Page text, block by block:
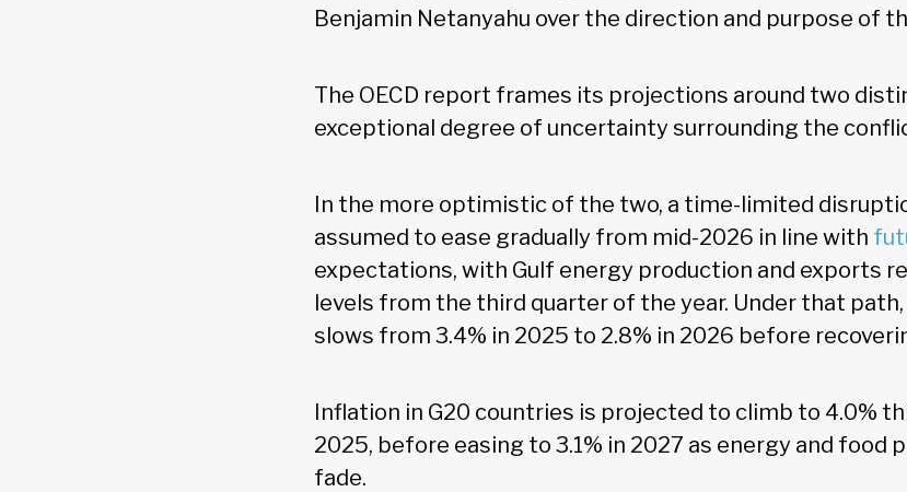
Benjamin Netanyahu over the direction and purpose of
The OECD report frames its projections around two
exceptional degree of uncertainty surrounding the
In the more optimistic of the two, a time-limited
assumed to ease gradually from mid-2026 in line with
expectations, with Gulf energy production and exports
levels from the third quarter of the year. Under that
slows from 3.4% in 2025 to 2.8% in 2026 before
Inflation in G20 countries is projected to climb to 4.0%
2025, before easing to 3.1% in 2027 as energy and food
fade.